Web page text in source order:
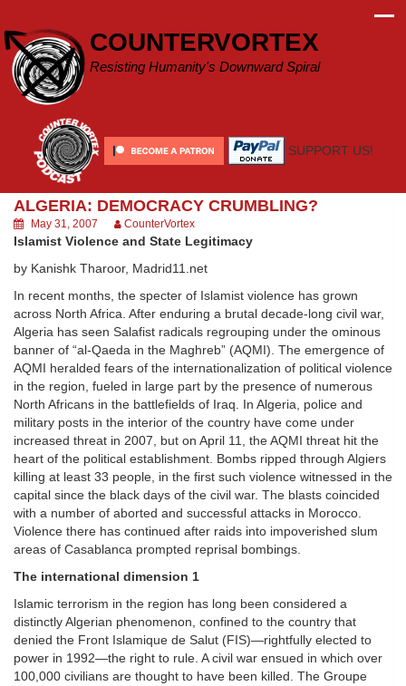
content
COUNTERVORTEX
Resisting Humanity's Downward Spiral
SUPPORT US!
ALGERIA: DEMOCRACY CRUMBLING?
May 31, 2007 CounterVortex
Islamist Violence and State Legitimacy
by Kanishk Tharoor, Madrid11.net
In recent months, the specter of Islamist violence has grown
across North Africa. After enduring a brutal decade-long civil war,
Algeria has seen Salafist radicals regrouping under the ominous
banner of “al-Qaeda in the Maghreb” (AQMI). The emergence of
AQMI heralded fears of the internationalization of political violence
in the region, fueled in large part by the presence of numerous
North Africans in the battlefields of Iraq. In Algeria, police and
military posts in the interior of the country have come under
increased threat in 2007, but on April 11, the AQMI threat hit the
heart of the political establishment. Bombs ripped through Algiers
killing at least 33 people, in the first such violence witnessed in the
capital since the black days of the civil war. The blasts coincided
with a number of aborted and successful attacks in Morocco.
Violence there has continued after raids into impoverished slum
areas of Casablanca prompted reprisal bombings.
The international dimension 1
Islamic terrorism in the region has long been considered a
distinctly Algerian phenomenon, confined to the country that
denied the Front Islamique de Salut (FIS)—rightfully elected to
power in 1992—the right to rule. A civil war ensued in which over
100,000 civilians are thought to have been killed. The Groupe